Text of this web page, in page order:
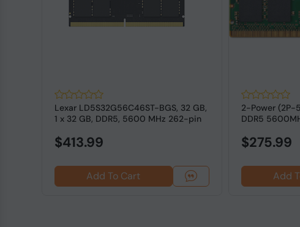
Lexar LD5S32G56C46ST-BGS, 32 GB,
1 x 32 GB, DDR5, 5600 MHz 262-pin
$413.99
Add To Cart
2-Power (2P-
DDR5
$275.99
Add